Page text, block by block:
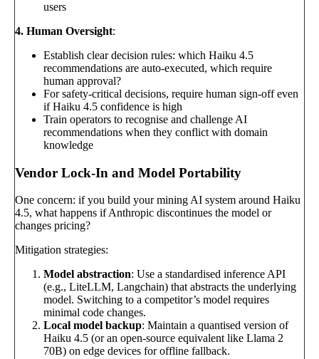
users
4. Human Oversight:
Establish clear decision rules: which Haiku 4.5
recommendations are auto-executed, which require
human approval?
For safety-critical decisions, require human sign-off even
if Haiku 4.5 confidence is high
Train operators to recognise and challenge AI
recommendations when they conflict with domain
knowledge
Vendor Lock-In and Model Portability
One concern: if you build your mining AI system around Haiku
4.5, what happens if Anthropic discontinues the model or
changes pricing?
Mitigation strategies:
Model abstraction: Use a standardised inference API
(e.g., LiteLLM, Langchain) that abstracts the underlying
model. Switching to a competitor’s model requires
minimal code changes.
Local model backup: Maintain a quantised version of
Haiku 4.5 (or an open-source equivalent like Llama 2
70B) on edge devices for offline fallback.